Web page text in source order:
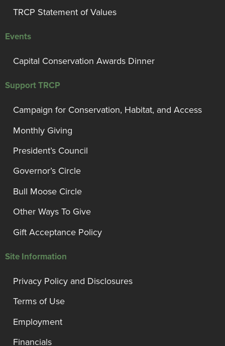
TRCP Statement of Values
Events
Capital Conservation Awards Dinner
Support TRCP
Campaign for Conservation, Habitat, and Access
Monthly Giving
President’s Council
Governor’s Circle
Bull Moose Circle
Other Ways To Give
Gift Acceptance Policy
Site Information
Privacy Policy and Disclosures
Terms of Use
Employment
Financials